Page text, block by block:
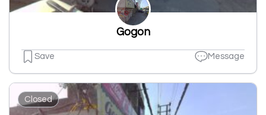
Gogon
Save Message
Closed